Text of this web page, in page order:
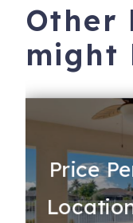
Other
might
Price